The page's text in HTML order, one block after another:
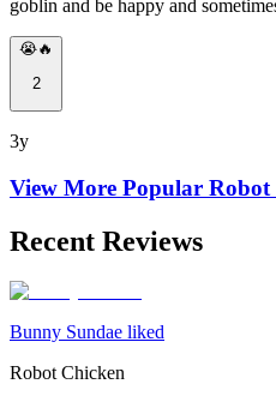
goblin and be happy and
😭🔥
2
3y
View More Popular Robot
Recent Reviews
Bunny Sundae liked
Robot Chicken